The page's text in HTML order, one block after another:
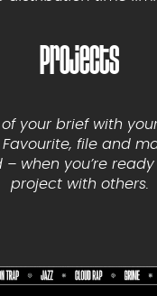
Projects
your brief with
file and
– when you’re
project with others.